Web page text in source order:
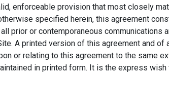
enforceable provision that most closely
specified herein, this agreement
prior or contemporaneous communications
A printed version of this agreement and
or relating to this agreement to the same
in printed form. It is the express